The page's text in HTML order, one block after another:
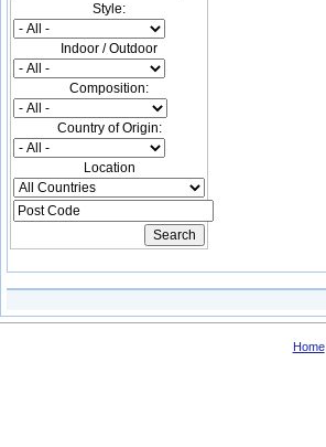
Style:
Indoor / Outdoor
Composition:
Country of Origin:
Location
Home